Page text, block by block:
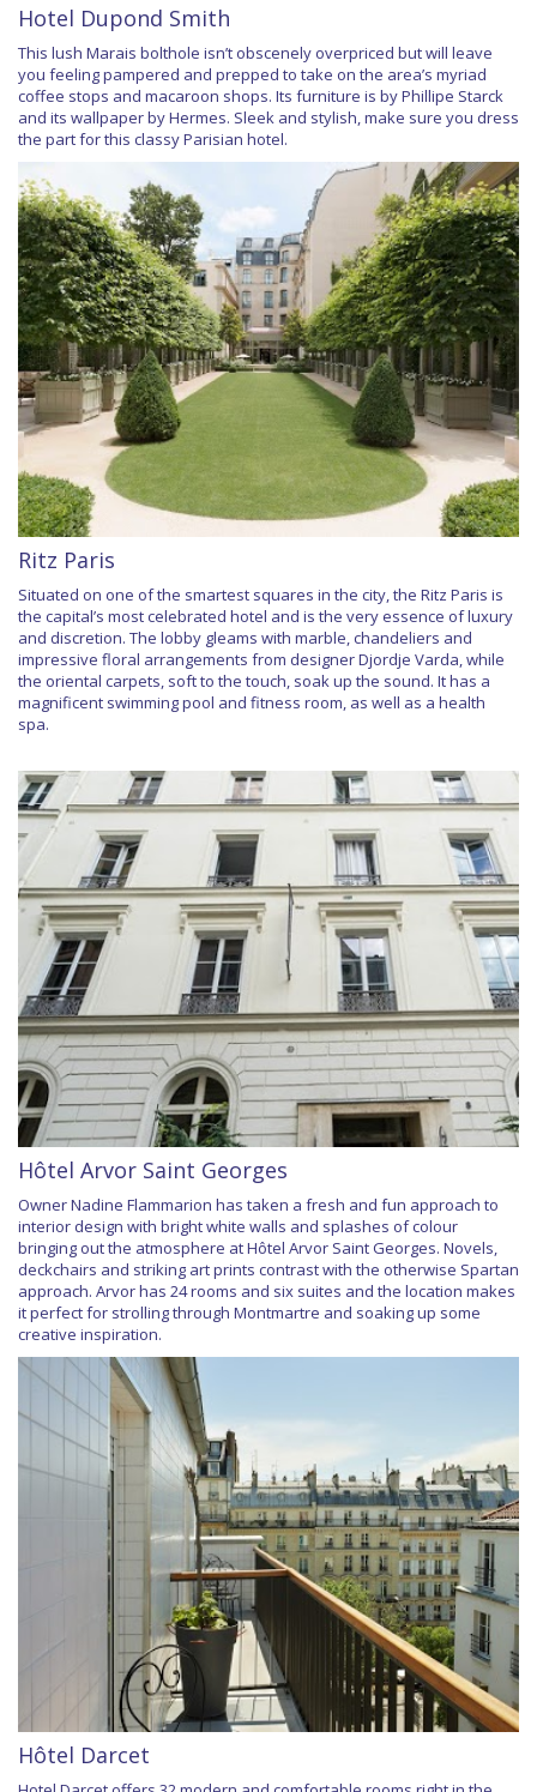
Hotel Dupond Smith
This lush Marais bolthole isn’t obscenely overpriced but will leave
you feeling pampered and prepped to take on the area’s myriad
coffee stops and macaroon shops. Its furniture is by Phillipe Starck
and its wallpaper by Hermes. Sleek and stylish, make sure you dress
the part for this classy Parisian hotel.
Ritz Paris
Situated on one of the smartest squares in the city, the Ritz Paris is
the capital’s most celebrated hotel and is the very essence of luxury
and discretion. The lobby gleams with marble, chandeliers and
impressive floral arrangements from designer Djordje Varda, while
the oriental carpets, soft to the touch, soak up the sound. It has a
magnificent swimming pool and fitness room, as well as a health
spa.
Hôtel Arvor Saint Georges
Owner Nadine Flammarion has taken a fresh and fun approach to
interior design with bright white walls and splashes of colour
bringing out the atmosphere at Hôtel Arvor Saint Georges. Novels,
deckchairs and striking art prints contrast with the otherwise Spartan
approach. Arvor has 24 rooms and six suites and the location makes
it perfect for strolling through Montmartre and soaking up some
creative inspiration.
Hôtel Darcet